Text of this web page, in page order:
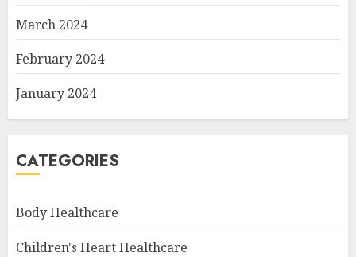
March 2024
February 2024
January 2024
CATEGORIES
Body Healthcare
Children's Heart Healthcare